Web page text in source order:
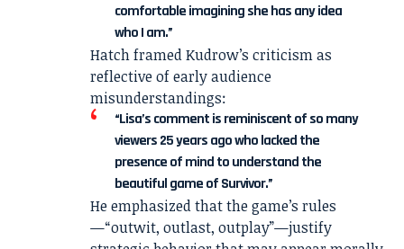
comfortable imagining she has any idea
who I am.”
Hatch framed Kudrow’s criticism as
reflective of early audience
misunderstandings:
“Lisa’s comment is reminiscent of so many
viewers 25 years ago who lacked the
presence of mind to understand the
beautiful game of Survivor.”
He emphasized that the game’s rules
—“outwit, outlast, outplay”—justify